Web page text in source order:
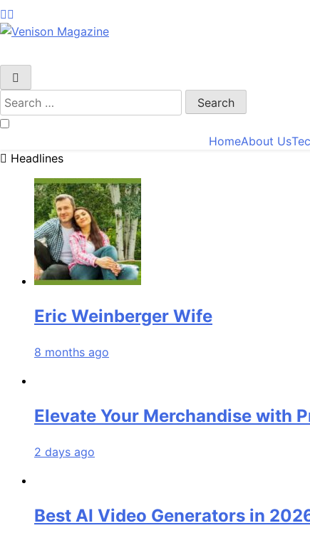
Search
for:
HomeAbout Us
Headlines
Eric Weinberger Wife
8 months ago
Elevate Your Merchandise with
2 days ago
Best AI Video Generators in